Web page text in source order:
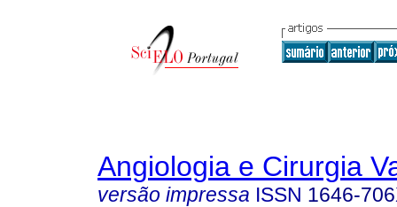
Angiologia e Cirurgia
versão impressa ISSN 1646-